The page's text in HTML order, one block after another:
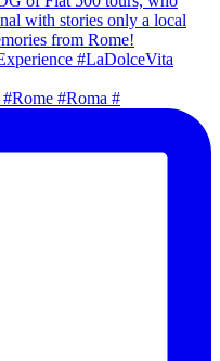
#Roma #